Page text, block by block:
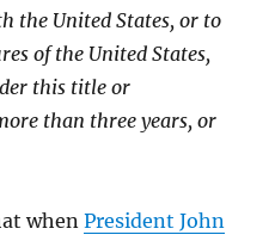
the United States, or to
of the United States,
this title or
than three years, or
whenPresident John